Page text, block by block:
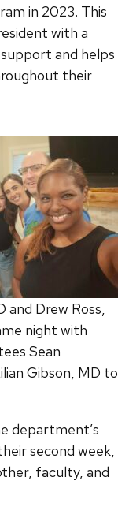
in 2023. This
with a
and helps
their
and Drew Ross,
night with
Sean
Gibson, MD to
department’s
second week,
faculty, and